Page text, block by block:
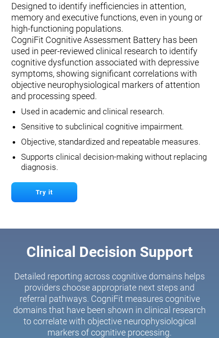
Designed to identify inefficiencies in attention,
memory and executive functions, even in young or
high-functioning populations.
CogniFit Cognitive Assessment Battery has been
used in peer-reviewed clinical research to identify
cognitive dysfunction associated with depressive
symptoms, showing significant correlations with
objective neurophysiological markers of attention
and processing speed.
Used in academic and clinical research.
Sensitive to subclinical cognitive impairment.
Objective, standardized and repeatable measures.
Supports clinical decision-making without replacing
diagnosis.
Try it
Clinical Decision Support
Detailed reporting across cognitive domains helps
providers choose appropriate next steps and
referral pathways. CogniFit measures cognitive
domains that have been shown in clinical research
to correlate with objective neurophysiological
markers of cognitive processing.